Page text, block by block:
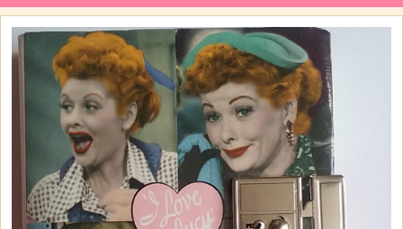
Apparel
Bed/Bath Items
Rare Collectibles
Vintage Dinnerware
Books & DVDs
Books